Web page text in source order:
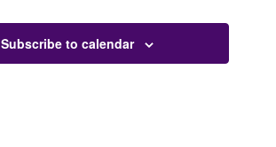
Subscribe to calendar